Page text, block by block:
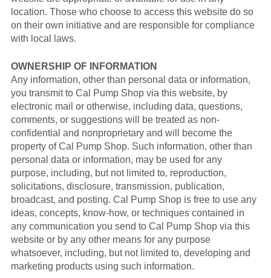
location. Those who choose to access this website do so
on their own initiative and are responsible for compliance
with local laws.
OWNERSHIP OF INFORMATION
Any information, other than personal data or information,
you transmit to Cal Pump Shop via this website, by
electronic mail or otherwise, including data, questions,
comments, or suggestions will be treated as non-
confidential and nonproprietary and will become the
property of Cal Pump Shop. Such information, other than
personal data or information, may be used for any
purpose, including, but not limited to, reproduction,
solicitations, disclosure, transmission, publication,
broadcast, and posting. Cal Pump Shop is free to use any
ideas, concepts, know-how, or techniques contained in
any communication you send to Cal Pump Shop via this
website or by any other means for any purpose
whatsoever, including, but not limited to, developing and
marketing products using such information.